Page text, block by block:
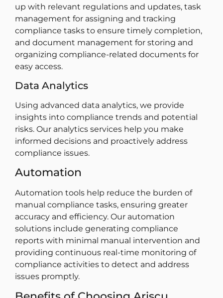
up with relevant regulations and updates, task
management for assigning and tracking
compliance tasks to ensure timely completion,
and document management for storing and
organizing compliance-related documents for
easy access.
Data Analytics
Using advanced data analytics, we provide
insights into compliance trends and potential
risks. Our analytics services help you make
informed decisions and proactively address
compliance issues.
Automation
Automation tools help reduce the burden of
manual compliance tasks, ensuring greater
accuracy and efficiency. Our automation
solutions include generating compliance
reports with minimal manual intervention and
providing continuous real-time monitoring of
compliance activities to detect and address
issues promptly.